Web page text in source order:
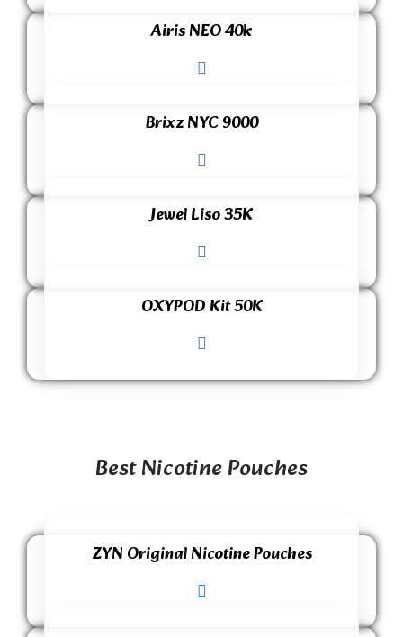
Airis NEO 40k
Brixz NYC 9000
Jewel Liso 35K
OXYPOD Kit 50K
Best Nicotine Pouches
ZYN Original Nicotine Pouches